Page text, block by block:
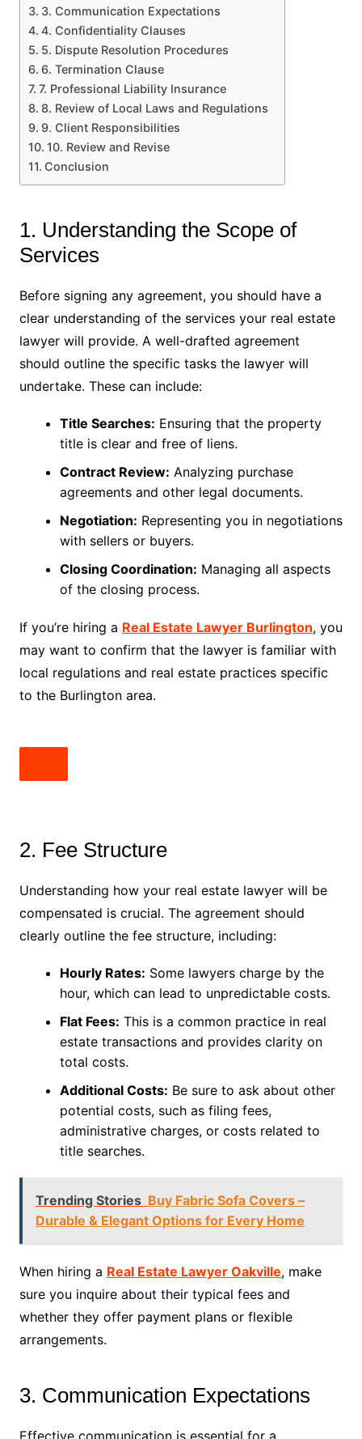
3. Communication Expectations
4. Confidentiality Clauses
5. Dispute Resolution Procedures
6. Termination Clause
7. Professional Liability Insurance
8. Review of Local Laws and Regulations
9. Client Responsibilities
10. Review and Revise
Conclusion
1. Understanding the Scope of
Services
Before signing any agreement, you should have a
clear understanding of the services your real estate
lawyer will provide. A well-drafted agreement
should outline the specific tasks the lawyer will
undertake. These can include:
Title Searches: Ensuring that the property
title is clear and free of liens.
Contract Review: Analyzing purchase
agreements and other legal documents.
Negotiation: Representing you in negotiations
with sellers or buyers.
Closing Coordination: Managing all aspects
of the closing process.
If you’re hiring a Real Estate Lawyer Burlington, you
may want to confirm that the lawyer is familiar with
local regulations and real estate practices specific
to the Burlington area.
2. Fee Structure
Understanding how your real estate lawyer will be
compensated is crucial. The agreement should
clearly outline the fee structure, including:
Hourly Rates: Some lawyers charge by the
hour, which can lead to unpredictable costs.
Flat Fees: This is a common practice in real
estate transactions and provides clarity on
total costs.
Additional Costs: Be sure to ask about other
potential costs, such as filing fees,
administrative charges, or costs related to
title searches.
Trending Stories Buy Fabric Sofa Covers –
Durable & Elegant Options for Every Home
When hiring a Real Estate Lawyer Oakville, make
sure you inquire about their typical fees and
whether they offer payment plans or flexible
arrangements.
3. Communication Expectations